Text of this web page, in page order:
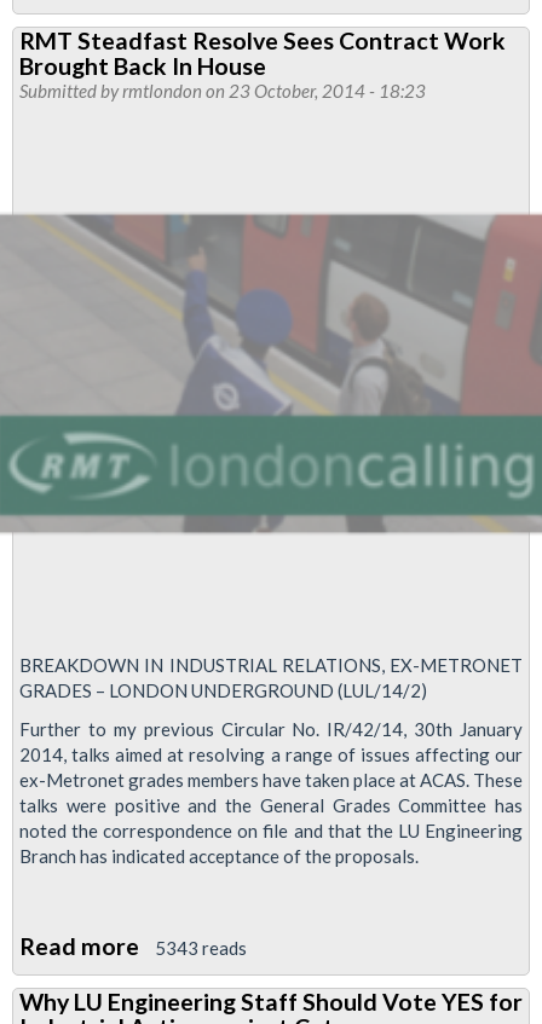
Fleet
Agency
Trainers
RMT Steadfast Resolve Sees Contract Work
Brought Back In House
Submitted byrmtlondon on 23 October, 2014 - 18:23
BREAKDOWN IN INDUSTRIAL RELATIONS, EX-METRONET
GRADES – LONDON UNDERGROUND (LUL/14/2)
Further to my previous Circular No. IR/42/14, 30th January
2014, talks aimed at resolving a range of issues affecting our
ex-Metronet grades members have taken place at ACAS. These
talks were positive and the General Grades Committee has
noted the correspondence on file and that the LU Engineering
Branch has indicated acceptance of the proposals.
Read more about
RMT
Steadfast
5343 reads
Why LU Engineering Staff Should Vote YES for